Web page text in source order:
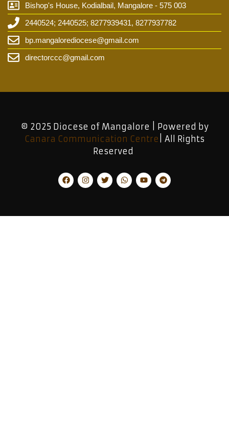
Bishop's House, Kodialbail, Mangalore - 575 003
2440524; 2440525; 8277939431, 8277937782
bp.mangalorediocese@gmail.com
directorccc@gmail.com
© 2025 Diocese of Mangalore | Powered by
Canara Communication Centre | All Rights
Reserved